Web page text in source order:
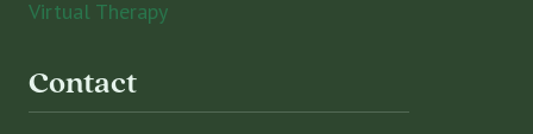
Virtual Therapy
Contact